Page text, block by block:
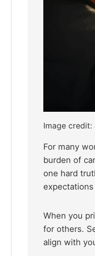
Image
For many
burden of
one hard
When you
for others.
align with